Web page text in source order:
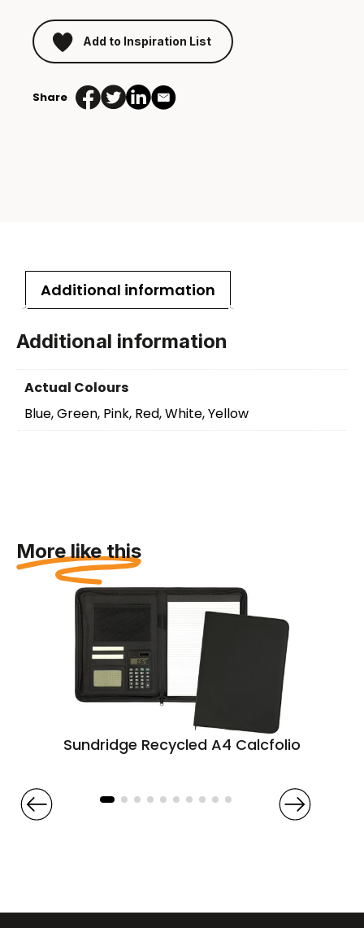
Add to Inspiration List
Share
Additional information
Additional information
Actual Colours
Blue, Green, Pink, Red, White, Yellow
More like this
Sundridge Recycled A4 Calcfolio